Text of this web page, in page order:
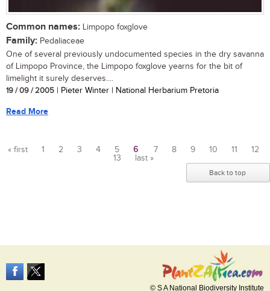
Common names: Limpopo foxglove
Family: Pedaliaceae
One of several previously undocumented species in the dry savanna
of Limpopo Province, the Limpopo foxglove yearns for the bit of
limelight it surely deserves....
19 / 09 / 2005 | Pieter Winter | National Herbarium Pretoria
Read More
« first 1 2 3 4 5 6 7 8 9 10 11
12
13
last »
Back to top
© S A National Biodiversity Institute